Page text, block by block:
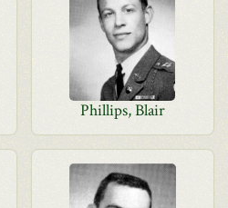
Phillips, Blair